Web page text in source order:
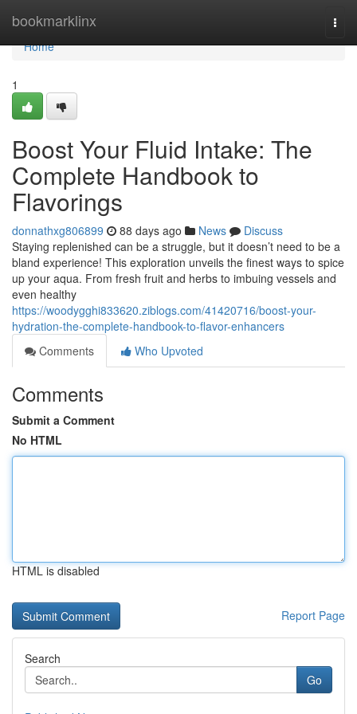
bookmarklinx
Home
Home
1
Boost Your Fluid Intake: The
Complete Handbook to
Flavorings
donnathxg806899 88 days ago News
Discuss
Staying replenished can be a struggle, but it doesn’t need to be a
bland experience! This exploration unveils the finest ways to spice
up your aqua. From fresh fruit and herbs to imbuing vessels and
even healthy
https://woodygghi833620.ziblogs.com/41420716/boost-your-
hydration-the-complete-handbook-to-flavor-enhancers
Comments
Who Upvoted
Comments
Submit a Comment
No HTML
HTML is disabled
Report Page
Search
Go